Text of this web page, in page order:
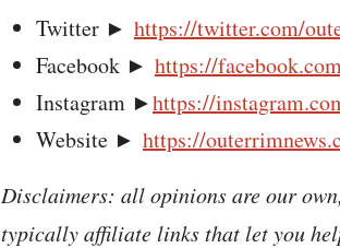
Twitter ► https://twitter.com/
Facebook ► https://
Instagram ►https://
Website ► https://
Disclaimers: all opinions are our
typically affiliate links that let you